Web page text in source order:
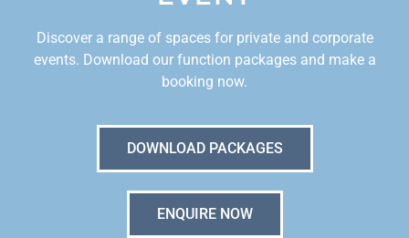
Discover a range of spaces for private and corporate
events. Download our function packages and make a
booking now.
DOWNLOAD PACKAGES
ENQUIRE NOW